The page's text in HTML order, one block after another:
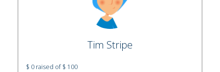
Tim Stripe
$ 0 raised of $ 100